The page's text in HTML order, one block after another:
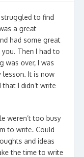
struggled to find
a great
had some great
Then I had to
was over, I was
It is now
I didn’t write
weren’t too busy
to write. Could
and ideas
the time to write